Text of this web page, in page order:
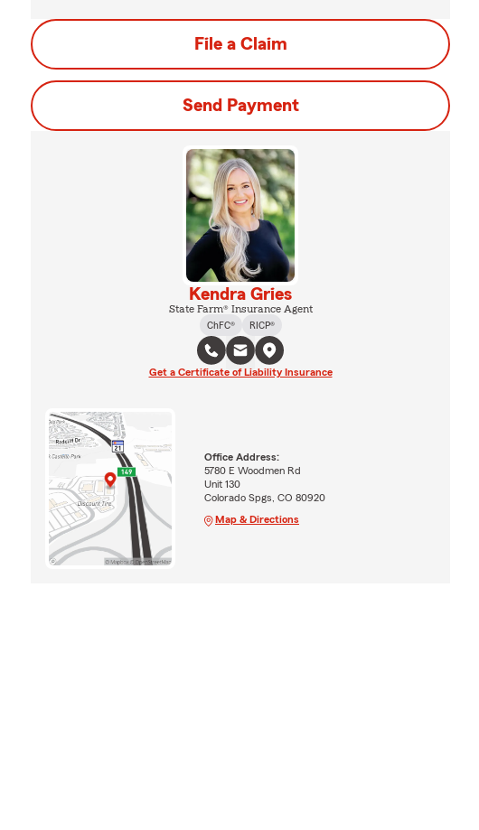
File a Claim
Send Payment
Kendra Gries
State Farm® Insurance Agent
ChFC®
RICP®
Get a Certificate of Liability Insurance
Office Address:
5780 E Woodmen Rd
Unit 130
Colorado Spgs, CO 80920
Map & Directions